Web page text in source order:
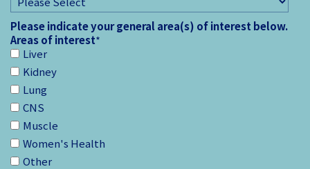
Please indicate your general area(s) of interest below.
Areas of interest*
Liver
Kidney
Lung
CNS
Muscle
Women's Health
Other